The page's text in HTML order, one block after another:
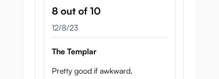
8 out of 10
December 8, 2023
12/8/23
The Templar
Pretty good if awkward.